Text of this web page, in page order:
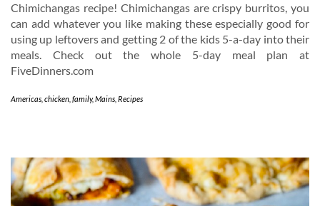
Chimichangas recipe! Chimichangas are crispy burritos, you
can add whatever you like making these especially good for
using up leftovers and getting 2 of the kids 5-a-day into their
meals. Check out the whole 5-day meal plan at
FiveDinners.com
Americas chicken family,Mains Recipes